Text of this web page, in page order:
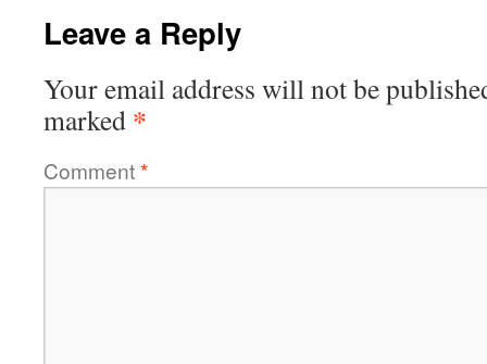
Leave a Reply
Your email address will not be
marked *
Comment*